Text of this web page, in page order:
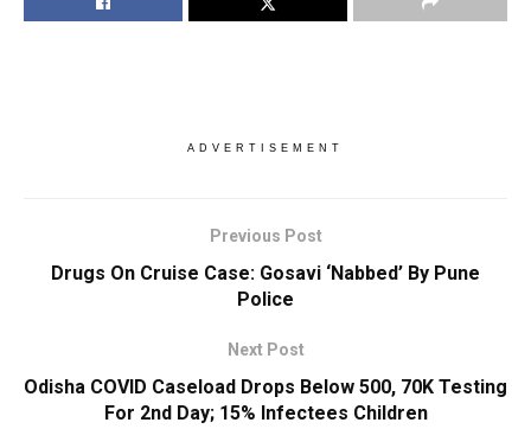
ADVERTISEMENT
Previous Post
Drugs On Cruise Case: Gosavi ‘Nabbed’ By Pune
Police
Next Post
Odisha COVID Caseload Drops Below 500, 70K Testing
For 2nd Day; 15% Infectees Children